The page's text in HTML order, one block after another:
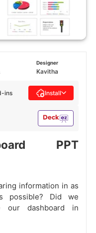
Designer
Kavitha
ins Install
PPT
information in as
possible? Did we
our dashboard in